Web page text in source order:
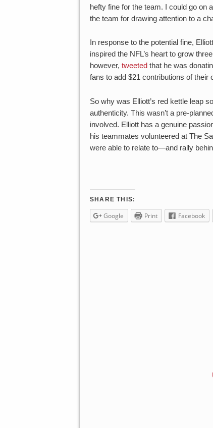
hefty fine for the team. I could go on
the team for drawing attention to a
In response to the potential fine,
inspired the NFL’s heart to grow
however, tweeted that he was
fans to add $21 contributions of their
So why was Elliott’s red kettle leap
authenticity. This wasn’t a pre-
involved. Elliott has a genuine
his teammates volunteered at The
were able to relate to—and rally
SHARE THIS:
Google Print Facebook